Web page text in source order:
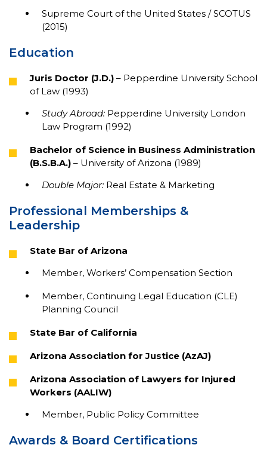
Supreme Court of the United States / SCOTUS
(2015)
Education
Juris Doctor (J.D.) – Pepperdine University School
of Law (1993)
Study Abroad: Pepperdine University London
Law Program (1992)
Bachelor of Science in Business Administration
(B.S.B.A.) – University of Arizona (1989)
Double Major: Real Estate & Marketing
Professional Memberships &
Leadership
State Bar of Arizona
Member, Workers’ Compensation Section
Member, Continuing Legal Education (CLE)
Planning Council
State Bar of California
Arizona Association for Justice (AzAJ)
Arizona Association of Lawyers for Injured
Workers (AALIW)
Member, Public Policy Committee
Awards & Board Certifications